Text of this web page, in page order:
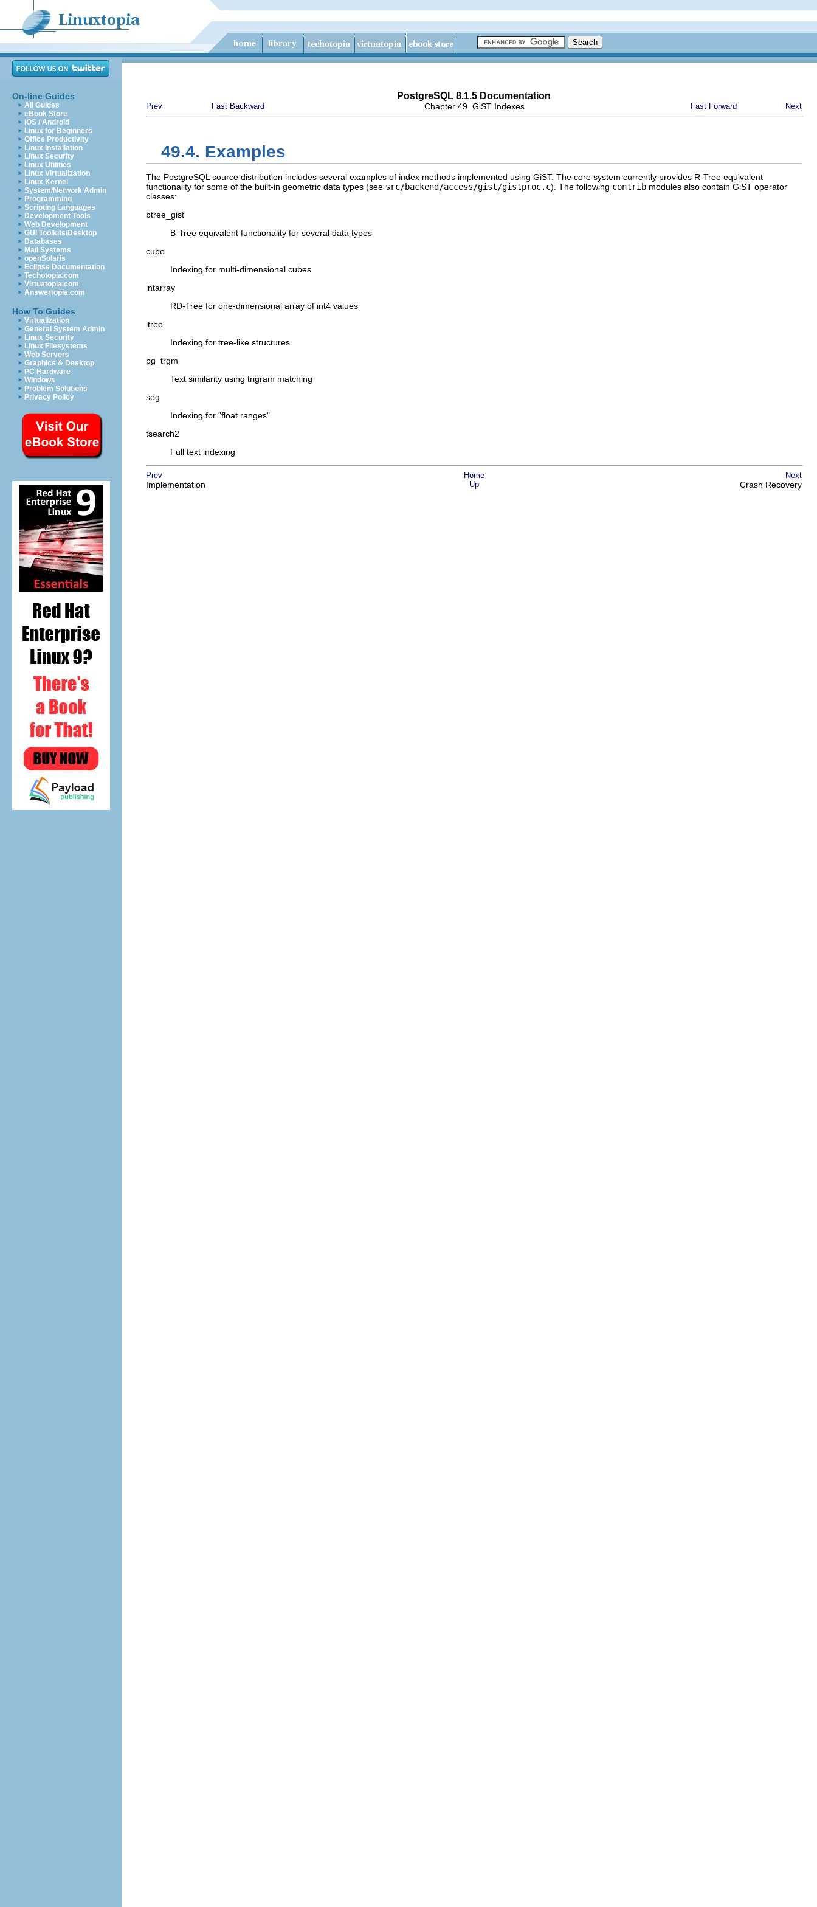
On-line Guides
All Guides
eBook Store
iOS / Android
Linux for Beginners
Office Productivity
Linux Installation
Linux Security
Linux Utilities
Linux Virtualization
Linux Kernel
System/Network Admin
Programming
Scripting Languages
Development Tools
Web Development
GUI Toolkits/Desktop
Databases
Mail Systems
openSolaris
Eclipse Documentation
Techotopia.com
Virtuatopia.com
Answertopia.com
How To Guides
Virtualization
General System Admin
Linux Security
Linux Filesystems
Web Servers
Graphics & Desktop
PC Hardware
Windows
Problem Solutions
Privacy Policy
PostgreSQL 8.1.5 Documentation
Prev Fast Backward Chapter 49. GiST Indexes Fast Forward Next
49.4. Examples
The PostgreSQL source distribution includes several examples of index methods implemented using GiST. The core system currently provides R-Tree equivalent
functionality for some of the built-in geometric data types (see src/backend/access/gist/gistproc.c). The following contrib modules also contain GiST operator
classes:
btree_gist
B-Tree equivalent functionality for several data types
cube
Indexing for multi-dimensional cubes
intarray
RD-Tree for one-dimensional array of int4 values
ltree
Indexing for tree-like structures
pg_trgm
Text similarity using trigram matching
seg
Indexing for "float ranges"
tsearch2
Full text indexing
Prev Home Next
Implementation Up Crash Recovery